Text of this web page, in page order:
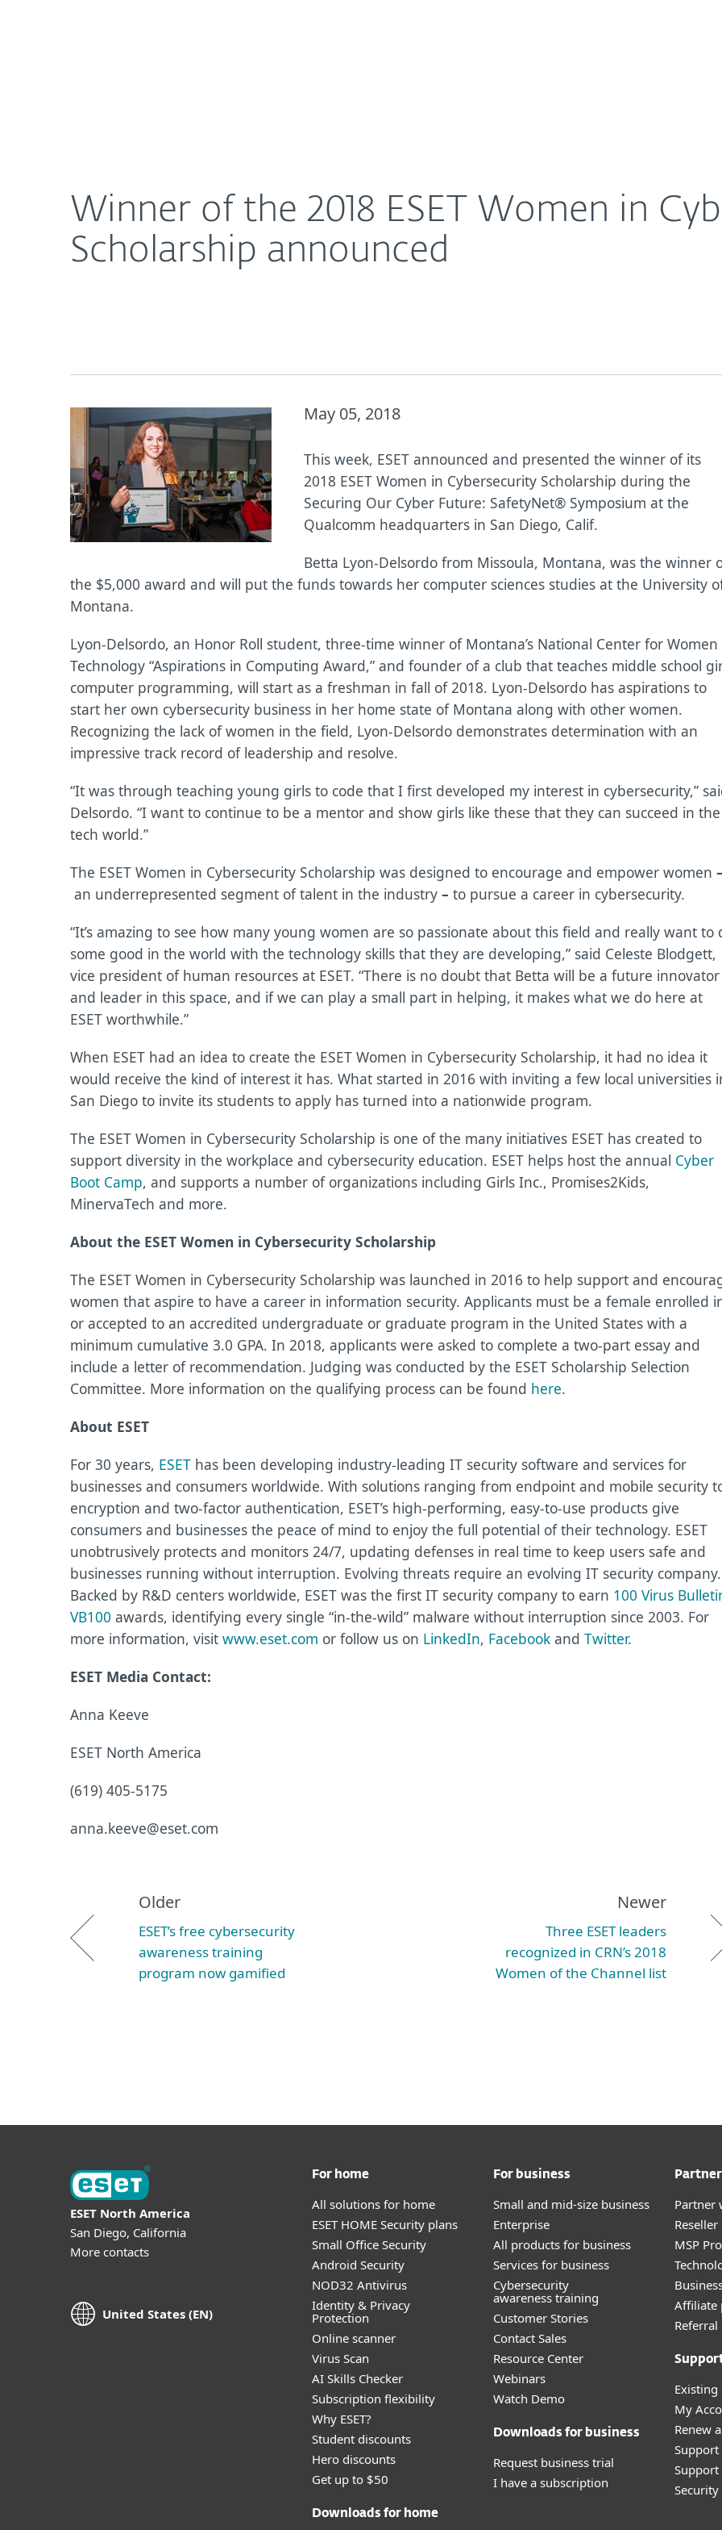
Winner of the 2018 ESET Women in
Scholarship announced
May 05, 2018
This week, ESET announced and presented the winner of its
2018 ESET Women in Cybersecurity Scholarship during the
Securing Our Cyber Future: SafetyNet® Symposium at the
Qualcomm headquarters in San Diego, Calif.
Betta Lyon-Delsordo from Missoula, Montana, was the winner
the $5,000 award and will put the funds towards her computer sciences studies at the University
Montana.
Lyon-Delsordo, an Honor Roll student, three-time winner of Montana’s National Center for Women
Technology “Aspirations in Computing Award,” and founder of a club that teaches middle school
computer programming, will start as a freshman in fall of 2018. Lyon-Delsordo has aspirations to
start her own cybersecurity business in her home state of Montana along with other women.
Recognizing the lack of women in the field, Lyon-Delsordo demonstrates determination with an
impressive track record of leadership and resolve.
“It was through teaching young girls to code that I first developed my interest in cybersecurity,”
Delsordo. “I want to continue to be a mentor and show girls like these that they can succeed in the
tech world.”
The ESET Women in Cybersecurity Scholarship was designed to encourage and empower women
an underrepresented segment of talent in the industry – to pursue a career in cybersecurity.
“It’s amazing to see how many young women are so passionate about this field and really want to
some good in the world with the technology skills that they are developing,” said Celeste Blodgett,
vice president of human resources at ESET. “There is no doubt that Betta will be a future innovator
and leader in this space, and if we can play a small part in helping, it makes what we do here at
ESET worthwhile.”
When ESET had an idea to create the ESET Women in Cybersecurity Scholarship, it had no idea it
would receive the kind of interest it has. What started in 2016 with inviting a few local universities
San Diego to invite its students to apply has turned into a nationwide program.
The ESET Women in Cybersecurity Scholarship is one of the many initiatives ESET has created to
support diversity in the workplace and cybersecurity education. ESET helps host the annual Cyber
Boot Camp, and supports a number of organizations including Girls Inc., Promises2Kids,
MinervaTech and more.
About the ESET Women in Cybersecurity Scholarship
The ESET Women in Cybersecurity Scholarship was launched in 2016 to help support and
women that aspire to have a career in information security. Applicants must be a female enrolled
or accepted to an accredited undergraduate or graduate program in the United States with a
minimum cumulative 3.0 GPA. In 2018, applicants were asked to complete a two-part essay and
include a letter of recommendation. Judging was conducted by the ESET Scholarship Selection
Committee. More information on the qualifying process can be found here.
About ESET
For 30 years, ESET has been developing industry-leading IT security software and services for
businesses and consumers worldwide. With solutions ranging from endpoint and mobile security
encryption and two-factor authentication, ESET’s high-performing, easy-to-use products give
consumers and businesses the peace of mind to enjoy the full potential of their technology. ESET
unobtrusively protects and monitors 24/7, updating defenses in real time to keep users safe and
businesses running without interruption. Evolving threats require an evolving IT security company.
Backed by R&D centers worldwide, ESET was the first IT security company to earn 100 Virus
VB100 awards, identifying every single “in-the-wild” malware without interruption since 2003. For
more information, visit www.eset.com or follow us on LinkedIn, Facebook and Twitter.
ESET Media Contact:
Anna Keeve
ESET North America
(619) 405-5175
anna.keeve@eset.com
Older
ESET’s free cybersecurity
awareness training
program now gamified
Newer
Three ESET leaders
recognized in CRN’s 2018
Women of the Channel list
ESET North America
San Diego, California
More contacts
United States (EN)
For home
All solutions for home
ESET HOME Security plans
Small Office Security
Android Security
NOD32 Antivirus
Identity & Privacy
Protection
Online scanner
Virus Scan
AI Skills Checker
Subscription flexibility
Why ESET?
Student discounts
Hero discounts
Get up to $50
Downloads for home
For business
Small and mid-size business
Enterprise
All products for business
Services for business
Cybersecurity
awareness training
Customer Stories
Contact Sales
Resource Center
Webinars
Watch Demo
Downloads for business
Request business trial
I have a subscription
Partner
MSP
Affiliate
My
Renew
Support